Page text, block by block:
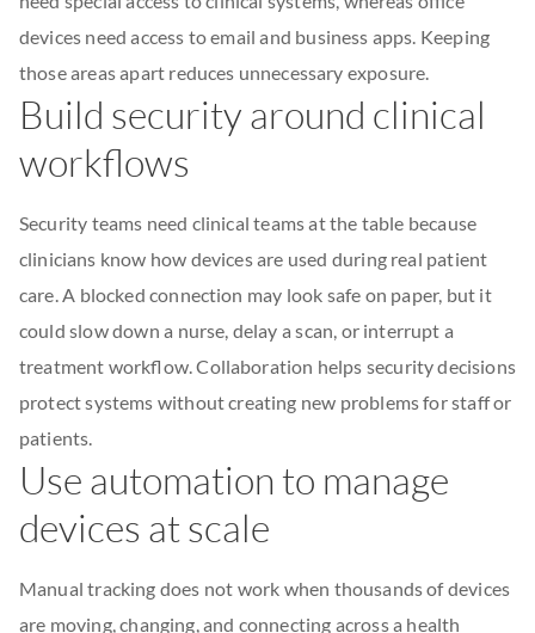
devices need access to email and business apps. Keeping
those areas apart reduces unnecessary exposure.
Build security around clinical
workflows
Security teams need clinical teams at the table because
clinicians know how devices are used during real patient
care. A blocked connection may look safe on paper, but it
could slow down a nurse, delay a scan, or interrupt a
treatment workflow. Collaboration helps security decisions
protect systems without creating new problems for staff or
patients.
Use automation to manage
devices at scale
Manual tracking does not work when thousands of devices
are moving, changing, and connecting across a health